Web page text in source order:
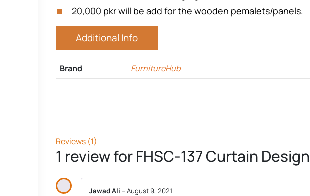
20,000 pkr will be add for the wooden pemalets/panels.
Additional Info
Brand FurnitureHub
Reviews (1)
1 review forFHSC-137 Curtain Design
Jawad Ali –August 9, 2021